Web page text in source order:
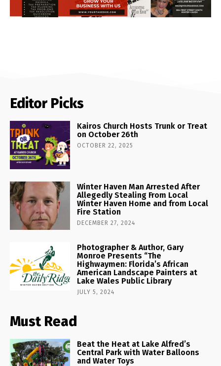
Editor Picks
Kairos Church Hosts Trunk or Treat
on October 26th
OCTOBER 22, 2025
Winter Haven Man Arrested After
Allegedly Stealing From Local
Winter Haven Home and from Local
Fire Station
DECEMBER 27, 2024
Photographer & Author, Gary
Monroe Presents “The
Highwaymen: Florida’s African
American Landscape Painters at
Lake Wales Public Library
JULY 5, 2024
Must Read
Beat the Heat at Lake Alfred’s
Central Park with Water Balloons
and Water Toys